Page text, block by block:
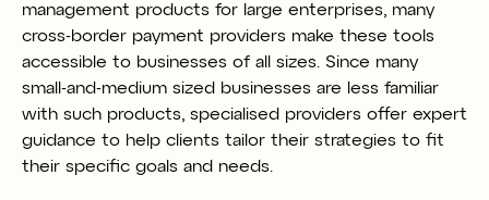
management products for large enterprises, many
cross-border payment providers make these tools
accessible to businesses of all sizes. Since many
small-and-medium sized businesses are less familiar
with such products, specialised providers offer expert
guidance to help clients tailor their strategies to fit
their specific goals and needs.